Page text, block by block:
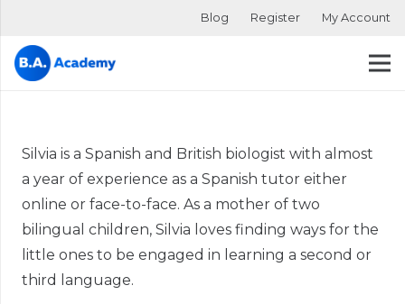
Blog Register My Account
Silvia is a Spanish and British biologist with almost
a year of experience as a Spanish tutor either
online or face-to-face. As a mother of two
bilingual children, Silvia loves finding ways for the
little ones to be engaged in learning a second or
third language.